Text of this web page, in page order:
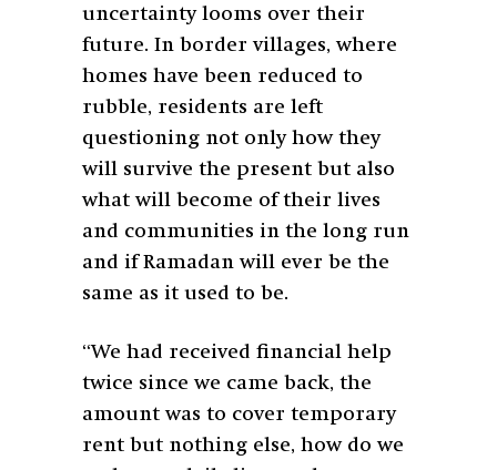
uncertainty looms over their
future. In border villages, where
homes have been reduced to
rubble, residents are left
questioning not only how they
will survive the present but also
what will become of their lives
and communities in the long run
and if Ramadan will ever be the
same as it used to be.
“We had received financial help
twice since we came back, the
amount was to cover temporary
rent but nothing else, how do we